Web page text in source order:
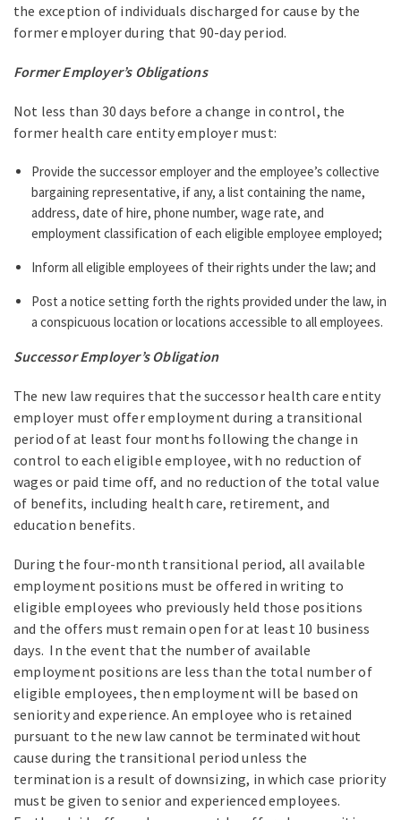
the exception of individuals discharged for cause by the
former employer during that 90-day period.
Former Employer’s Obligations
Not less than 30 days before a change in control, the
former health care entity employer must:
Provide the successor employer and the employee’s collective
bargaining representative, if any, a list containing the name,
address, date of hire, phone number, wage rate, and
employment classification of each eligible employee employed;
Inform all eligible employees of their rights under the law; and
Post a notice setting forth the rights provided under the law, in
a conspicuous location or locations accessible to all employees.
Successor Employer’s Obligation
The new law requires that the successor health care entity
employer must offer employment during a transitional
period of at least four months following the change in
control to each eligible employee, with no reduction of
wages or paid time off, and no reduction of the total value
of benefits, including health care, retirement, and
education benefits.
During the four-month transitional period, all available
employment positions must be offered in writing to
eligible employees who previously held those positions
and the offers must remain open for at least 10 business
days. In the event that the number of available
employment positions are less than the total number of
eligible employees, then employment will be based on
seniority and experience. An employee who is retained
pursuant to the new law cannot be terminated without
cause during the transitional period unless the
termination is a result of downsizing, in which case priority
must be given to senior and experienced employees.